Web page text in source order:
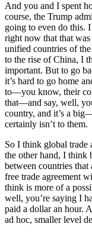
And you and I spent
course, the Trump
going to even do this.
right now that that
unified countries of
to the rise of China, I
important. But to go
it’s hard to go home
to—you know, their
that—and say, well,
country, and it’s a
certainly isn’t to them.
So I think global trade
the other hand, I think
between countries
free trade agreement
think is more of a
well, you’re saying I
paid a dollar an hour.
ad hoc, smaller level